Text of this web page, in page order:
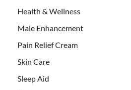
Health & Wellness
Male Enhancement
Pain Relief Cream
Skin Care
Sleep Aid